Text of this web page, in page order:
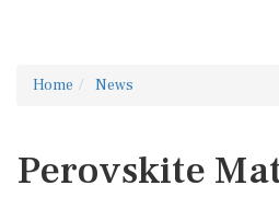
Home News
Perovskite